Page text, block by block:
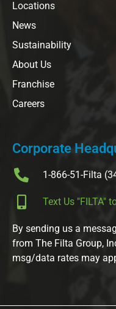
Locations
News
Sustainability
About Us
Franchise
Careers
Corporate
1-866-51-Filta
Text Us "FILTA"
By sending us a
from The Filta Group,
msg/data rates may